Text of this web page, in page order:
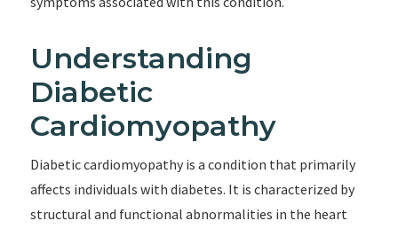
Understanding
Diabetic
Cardiomyopathy
Diabetic cardiomyopathy is a condition that primarily
affects individuals with diabetes. It is characterized by
structural and functional abnormalities in the heart